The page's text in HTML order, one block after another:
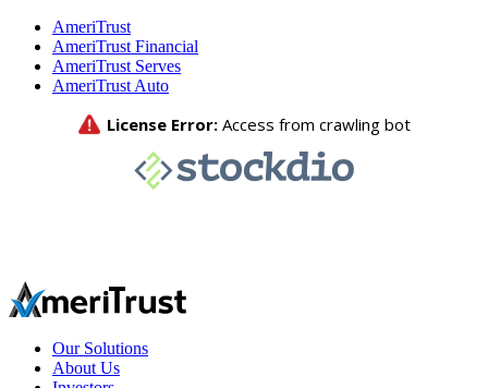
AmeriTrust
AmeriTrust Financial
AmeriTrust Serves
AmeriTrust Auto
Our Solutions
About Us